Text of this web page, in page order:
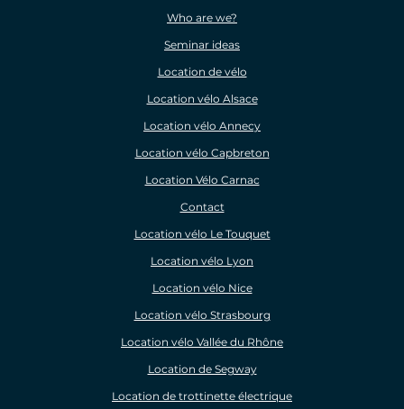
Who are we?
Seminar ideas
Location de vélo
Location vélo Alsace
Location vélo Annecy
Location vélo Capbreton
Location Vélo Carnac
Contact
Location vélo Le Touquet
Location vélo Lyon
Location vélo Nice
Location vélo Strasbourg
Location vélo Vallée du Rhône
Location de Segway
Location de trottinette électrique